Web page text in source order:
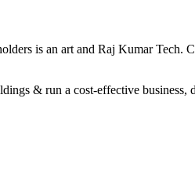
is an art and Raj Kumar
& run a cost-effective business,